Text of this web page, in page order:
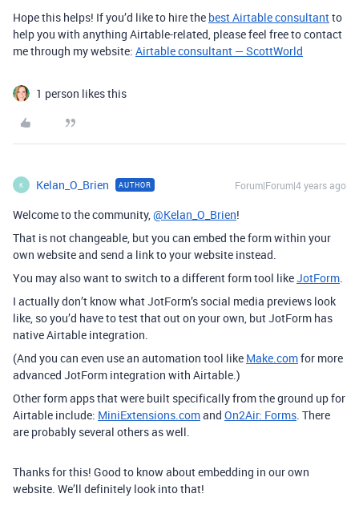
Hope this helps! If you’d like to hire the best Airtable consultantto
help you with anything Airtable-related, please feel free to contact
me through my website: Airtable consultant — ScottWorld
1 person likes this
K Kelan_O_Brien AUTHOR Forum|Forum|4 years ago
Welcome to the community,@Kelan_O_Brien!
That is not changeable, but you can embed the form within your
own website and send a link to your website instead.
You may also want to switch to a different form tool likeJotForm.
I actually don’t know what JotForm’s social media previews look
like, so you’d have to test that out on your own, but JotForm has
native Airtable integration.
(And you can even use an automation tool like Make.comfor more
advanced JotForm integration with Airtable.)
Other form apps that were built specifically from the ground up for
Airtable include: MiniExtensions.comand On2Air: Forms. There
are probably several others as well.
Thanks for this! Good to know about embedding in our own
website. We’ll definitely look into that!